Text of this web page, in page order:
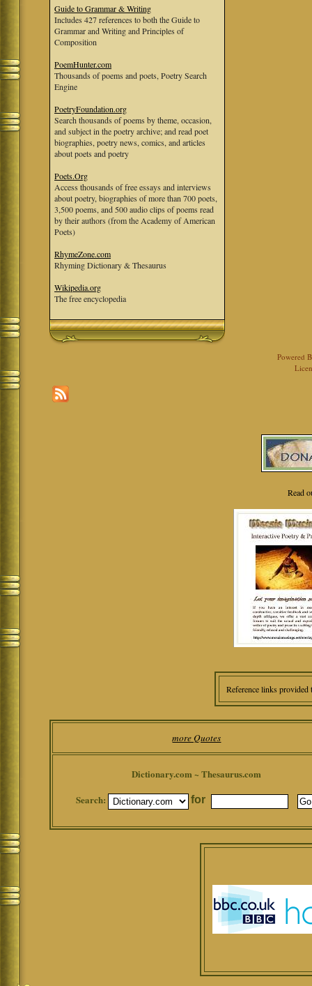
Guide to Grammar & Writing
Includes 427 references to both the Guide to
Grammar and Writing and Principles of
Composition
PoemHunter.com
Thousands of poems and poets, Poetry Search
Engine
PoetryFoundation.org
Search thousands of poems by theme, occasion,
and subject in the poetry archive; and read poet
biographies, poetry news, comics, and articles
about poets and poetry
Poets.Org
Access thousands of free essays and interviews
about poetry, biographies of more than 700 poets,
3,500 poems, and 500 audio clips of poems read
by their authors (from the Academy of American
Poets)
RhymeZone.com
Rhyming Dictionary & Thesaurus
Wikipedia.org
The free encyclopedia
Powered
Read
Reference links
more Quotes
Dictionary.com ~ Thesaurus.com
Search:
for